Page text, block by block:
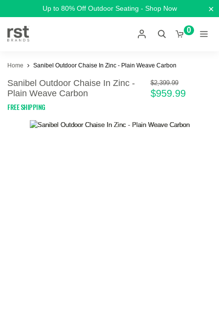
Up to 80% Off Outdoor Seating - Shop Now ×
0
Home Sanibel Outdoor Chaise In Zinc - Plain Weave Carbon
Sanibel Outdoor Chaise In Zinc -
Plain Weave Carbon
FREE SHIPPING
$2,399.99
$959.99